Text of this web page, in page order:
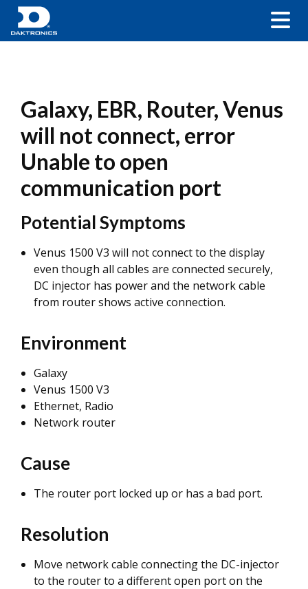
Galaxy, EBR, Router, Venus
will not connect, error
Unable to open
communication port
Potential Symptoms
Venus 1500 V3 will not connect to the display
even though all cables are connected securely,
DC injector has power and the network cable
from router shows active connection.
Environment
Galaxy
Venus 1500 V3
Ethernet, Radio
Network router
Cause
The router port locked up or has a bad port.
Resolution
Move network cable connecting the DC-injector
to the router to a different open port on the